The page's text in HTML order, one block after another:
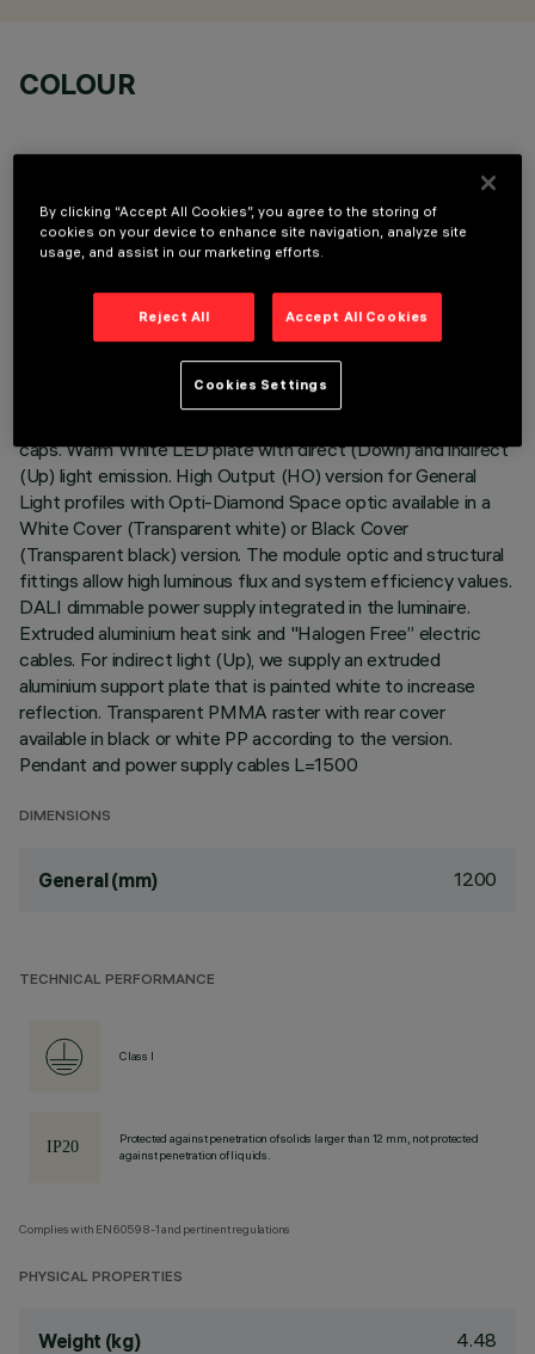
COLOUR
TECHNICAL DATA
LAST UPDATE: 06/08/2026
Stand Alone pendant-mounted luminaire. The product
caps. Warm White LED plate with direct (Down) and indirect
(Up) light emission. High Output (HO) version for General
Light profiles with Opti-Diamond Space optic available in a
White Cover (Transparent white) or Black Cover
(Transparent black) version. The module optic and structural
fittings allow high luminous flux and system efficiency values.
DALI dimmable power supply integrated in the luminaire.
Extruded aluminium heat sink and "Halogen Free” electric
cables. For indirect light (Up), we supply an extruded
aluminium support plate that is painted white to increase
reflection. Transparent PMMA raster with rear cover
available in black or white PP according to the version.
Pendant and power supply cables L=1500
DIMENSIONS
General (mm) 1200
TECHNICAL PERFORMANCE
Class I
Protected against penetration of solids larger than 12 mm, not protected
against penetration of liquids.
Complies with EN60598-1 and pertinent regulations
PHYSICAL PROPERTIES
Weight (kg) 4.48
By clicking “Accept All Cookies”, you agree to the storing of
cookies on your device to enhance site navigation, analyze site
usage, and assist in our marketing efforts.
Reject All Accept All Cookies
Cookies Settings